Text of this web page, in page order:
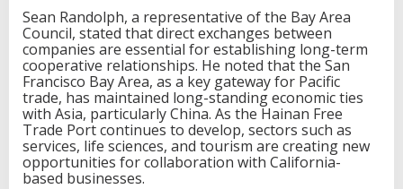
C
o
o
p
e
r
a
t
i
o
Sean Randolph, a representative of the Bay Area
Council, stated that direct exchanges between
companies are essential for establishing long-term
cooperative relationships. He noted that the San
Francisco Bay Area, as a key gateway for Pacific
trade, has maintained long-standing economic ties
with Asia, particularly China. As the Hainan Free
Trade Port continues to develop, sectors such as
services, life sciences, and tourism are creating new
opportunities for collaboration with California-
based businesses.